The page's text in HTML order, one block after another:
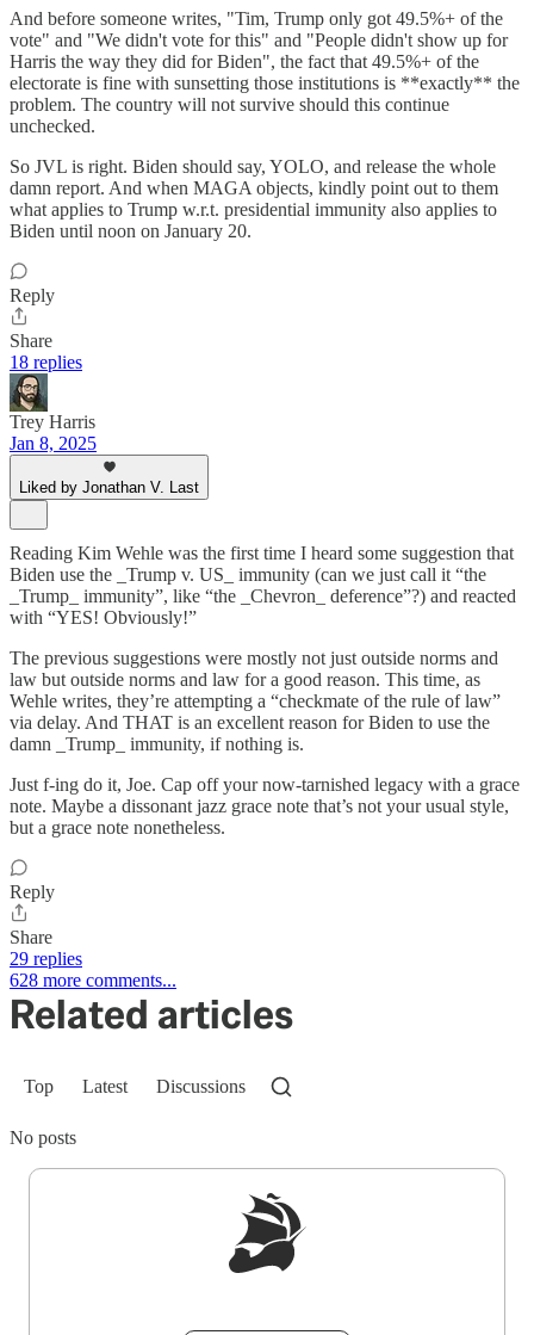
And before someone writes, "Tim, Trump only got 49.5%+ of the
vote" and "We didn't vote for this" and "People didn't show up for
Harris the way they did for Biden", the fact that 49.5%+ of the
electorate is fine with sunsetting those institutions is **exactly** the
problem. The country will not survive should this continue
unchecked.
So JVL is right. Biden should say, YOLO, and release the whole
damn report. And when MAGA objects, kindly point out to them
what applies to Trump w.r.t. presidential immunity also applies to
Biden until noon on January 20.
Reply
Share
18 replies
Trey Harris
Jan 8, 2025
Liked by Jonathan V. Last
Reading Kim Wehle was the first time I heard some suggestion that
Biden use the _Trump v. US_ immunity (can we just call it “the
_Trump_ immunity”, like “the _Chevron_ deference”?) and reacted
with “YES! Obviously!”
The previous suggestions were mostly not just outside norms and
law but outside norms and law for a good reason. This time, as
Wehle writes, they’re attempting a “checkmate of the rule of law”
via delay. And THAT is an excellent reason for Biden to use the
damn _Trump_ immunity, if nothing is.
Just f-ing do it, Joe. Cap off your now-tarnished legacy with a grace
note. Maybe a dissonant jazz grace note that’s not your usual style,
but a grace note nonetheless.
Reply
Share
29 replies
628 more comments...
Related articles
Top Latest Discussions
No posts